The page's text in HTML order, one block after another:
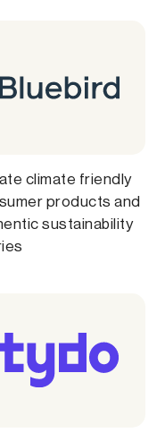
climate friendly
products and
sustainability